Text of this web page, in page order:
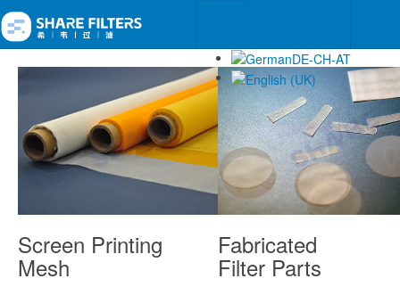
Screen Printing
Mesh
Fabricated
Filter Parts